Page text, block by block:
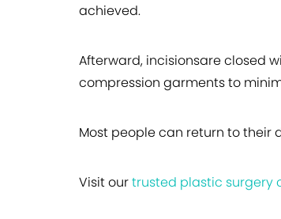
achieved.
Afterward, incisionsare closed
compression garments to
Most people can return to their
Visit ourtrusted plastic surgery